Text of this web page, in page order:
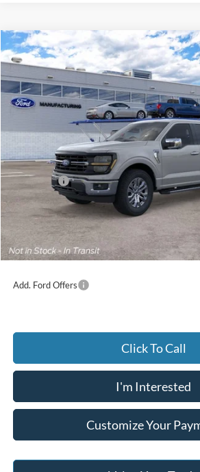
2026Ford F-150 XLT
Jack Madden Ford Sales Inc
VIN:1FTFW3L89TKE88675
Dealer Ordered
BUY
$63,154
JACK MADDEN
Less
MSRP:
Ford Offers
Advertised price
Documentary Preparation
Jack Madden Ford price w/ Documentary
Add. Ford Offers
Click To Call
I'm Interested
Customize Your
Compare Vehicle